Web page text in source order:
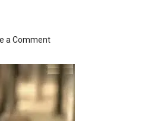
a Comment